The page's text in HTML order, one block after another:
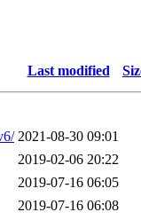
Last modified
2021-08-30 09:01
2019-02-06 20:22
2019-07-16 06:05
2019-07-16 06:08